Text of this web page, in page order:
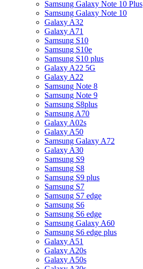
Samsung Galaxy Note 10 Plus
Samsung Galaxy Note 10
Galaxy A32
Galaxy A71
Samsung S10
Samsung S10e
Samsung S10 plus
Galaxy A22 5G
Galaxy A22
Samsung Note 8
Samsung Note 9
Samsung S8plus
Samsung A70
Galaxy A02s
Galaxy A50
Samsung Galaxy A72
Galaxy A30
Samsung S9
Samsung S8
Samsung S9 plus
Samsung S7
Samsung S7 edge
Samsung S6
Samsung S6 edge
Samsung Galaxy A60
Samsung S6 edge plus
Galaxy A51
Galaxy A20s
Galaxy A50s